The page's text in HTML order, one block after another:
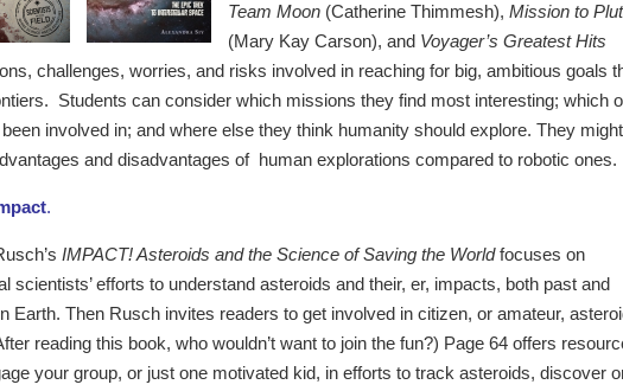
Team Moon (Catherine Thimmesh), Mission to
(Mary Kay Carson), and Voyager’s Greatest Hits
challenges, worries, and risks involved in reaching for big, ambitious goals
Students can consider which missions they find most interesting; which
involved in; and where else they think humanity should explore. They might
and disadvantages of human explorations compared to robotic ones.
.
IMPACT! Asteroids and the Science of Saving the Worldfocuses on
scientists’ efforts to understand asteroids and their, er, impacts, both past and
Earth. Then Rusch invites readers to get involved in citizen, or amateur,
reading this book, who wouldn’t want to join the fun?) Page 64 offers
your group, or just one motivated kid, in efforts to track asteroids, discover